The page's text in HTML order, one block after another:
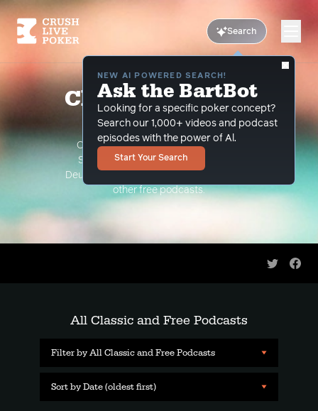
Search
NEW AI POWERED SEARCH!
Ask the BartBot
Looking for a specific poker concept?
Search our 1,000+ videos and podcast
episodes with the power of Al.
Start Your Search
Classic and Free
Podcasts
Classic Podcasts such as The Limon
Show, The Grind Under the Gun and
Deuce Plays Premium. As well as all of our
other free podcasts.
Share
All Classic and Free Podcasts
Filter by All Classic and Free Podcasts
Sort by Date (oldest first)